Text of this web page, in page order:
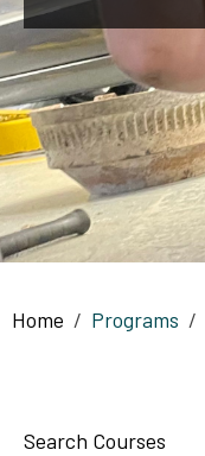
Breadcrumb
Home Programs
Search Courses